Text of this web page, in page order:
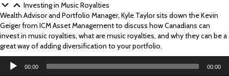
Investing in Music Royalties
Wealth Advisor and Portfolio Manager, Kyle Taylor sits down the Kevin
Geiger from ICM Asset Management to discuss how Canadians can
invest in music royalties, what are music royalties, and why they can be a
great way of adding diversification to your portfolio.
Audio
Player
00:00 00:00